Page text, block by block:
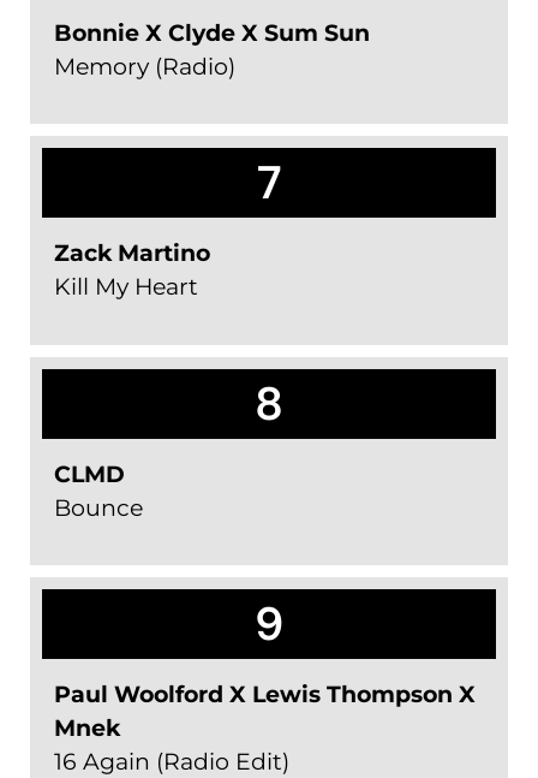
Bonnie X Clyde X Sum Sun
Memory (Radio)
7
Zack Martino
Kill My Heart
8
CLMD
Bounce
9
Paul Woolford X Lewis Thompson X
Mnek
16 Again (Radio Edit)